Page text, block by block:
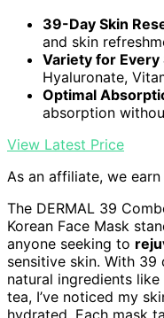
39-Day Skin
and skin
Variety for Every
Hyaluronate,
Optimal
absorption
View Latest Price
As an affiliate, we
The DERMAL 39
Korean Face Mask
anyone seeking to
sensitive skin. With
natural ingredients
tea, I’ve noticed my